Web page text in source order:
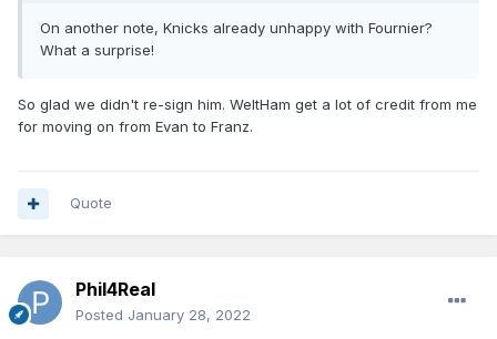
On another note, Knicks already unhappy with Fournier?
What a surprise!
So glad we didn't re-sign him. WeltHam get a lot of credit from me
for moving on from Evan to Franz.
Quote
Phil4Real
Posted January 28, 2022